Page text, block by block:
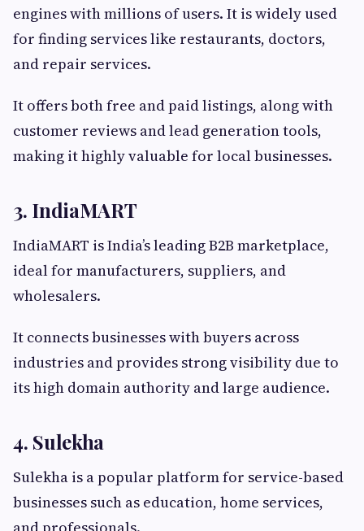
engines with millions of users. It is widely used
for finding services like restaurants, doctors,
and repair services.
It offers both free and paid listings, along with
customer reviews and lead generation tools,
making it highly valuable for local businesses.
3. IndiaMART
IndiaMART is India’s leading B2B marketplace,
ideal for manufacturers, suppliers, and
wholesalers.
It connects businesses with buyers across
industries and provides strong visibility due to
its high domain authority and large audience.
4. Sulekha
Sulekha is a popular platform for service-based
businesses such as education, home services,